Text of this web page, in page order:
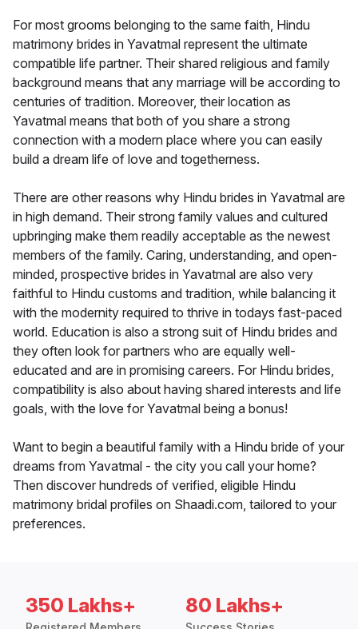
For most grooms belonging to the same faith, Hindu
matrimony brides in Yavatmal represent the ultimate
compatible life partner. Their shared religious and family
background means that any marriage will be according to
centuries of tradition. Moreover, their location as
Yavatmal means that both of you share a strong
connection with a modern place where you can easily
build a dream life of love and togetherness.
There are other reasons why Hindu brides in Yavatmal are
in high demand. Their strong family values and cultured
upbringing make them readily acceptable as the newest
members of the family. Caring, understanding, and open-
minded, prospective brides in Yavatmal are also very
faithful to Hindu customs and tradition, while balancing it
with the modernity required to thrive in todays fast-paced
world. Education is also a strong suit of Hindu brides and
they often look for partners who are equally well-
educated and are in promising careers. For Hindu brides,
compatibility is also about having shared interests and life
goals, with the love for Yavatmal being a bonus!
Want to begin a beautiful family with a Hindu bride of your
dreams from Yavatmal - the city you call your home?
Then discover hundreds of verified, eligible Hindu
matrimony bridal profiles on Shaadi.com, tailored to your
preferences.
350 Lakhs+ 80 Lakhs+